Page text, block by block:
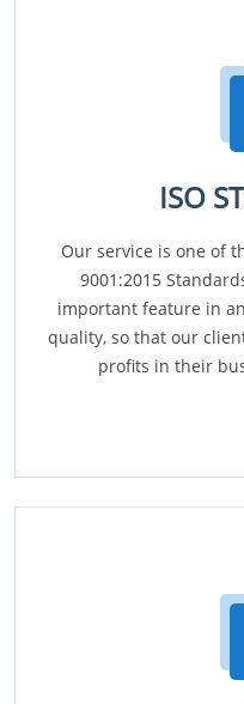
ISO
Our service is one of
9001:2015
important feature in
quality, so that our
profits in their